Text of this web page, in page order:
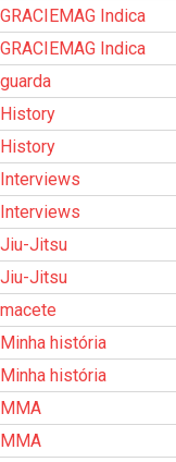
GRACIEMAG Indica
GRACIEMAG Indica
guarda
History
History
Interviews
Interviews
Jiu-Jitsu
Jiu-Jitsu
macete
Minha história
Minha história
MMA
MMA